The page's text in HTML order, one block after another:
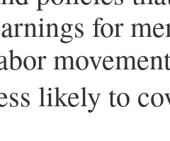
for
likely to